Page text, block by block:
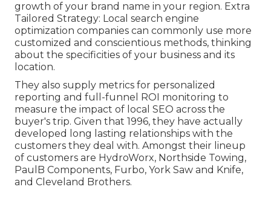
growth of your brand name in your region. Extra
Tailored Strategy: Local search engine
optimization companies can commonly use more
customized and conscientious methods, thinking
about the specificities of your business and its
location.
They also supply metrics for personalized
reporting and full-funnel ROI monitoring to
measure the impact of local SEO across the
buyer's trip. Given that 1996, they have actually
developed long lasting relationships with the
customers they deal with. Amongst their lineup
of customers are HydroWorx, Northside Towing,
PaulB Components, Furbo, York Saw and Knife,
and Cleveland Brothers.